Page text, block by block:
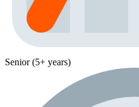
Senior (5+ years)